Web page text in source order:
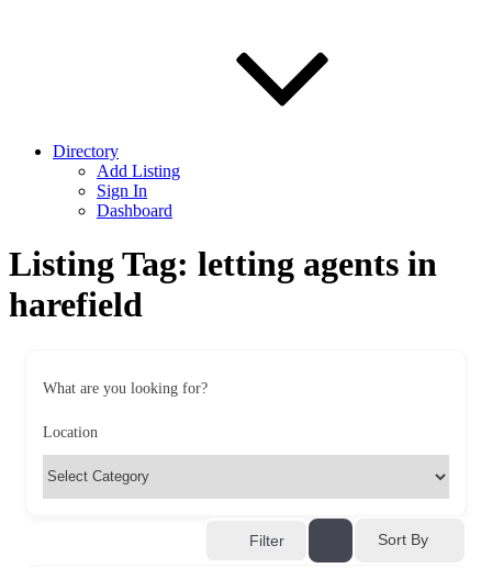
Directory
Add Listing
Sign In
Dashboard
Listing Tag: letting agents in
harefield
What are you looking for?
Location
Filter Sort By